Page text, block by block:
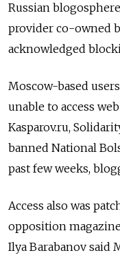
Russian
provider co-owned
acknowledged
Moscow-based
unable to access
Kasparov.ru,
banned National
past few weeks,
Access also was
opposition
Ilya Barabanov said